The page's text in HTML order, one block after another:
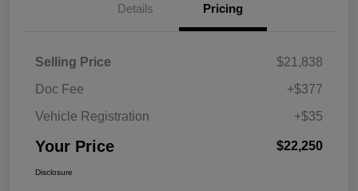
Details Pricing
Selling Price
$21,838
Doc Fee
+$377
Vehicle Registration
+$35
Your Price $22,250
Disclosure